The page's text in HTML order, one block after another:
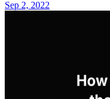
Sep 2, 2022